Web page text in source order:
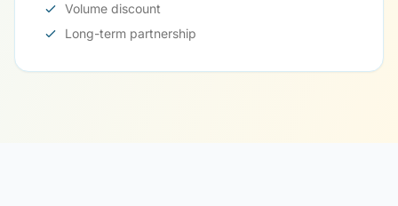
Volume discount
Long-term partnership